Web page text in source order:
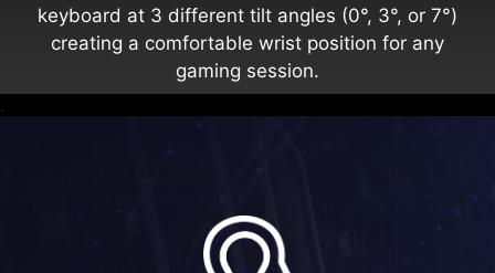
keyboard at 3 different tilt angles (0°, 3°, or 7°)
creating a comfortable wrist position for any
gaming session.
.